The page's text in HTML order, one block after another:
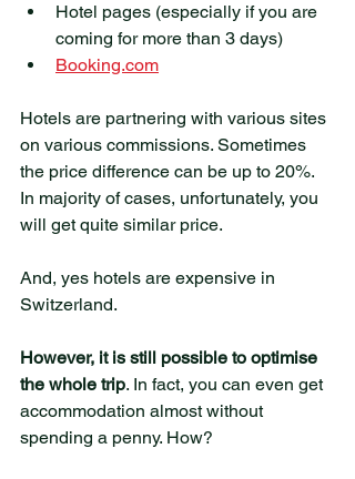
Hotel pages (especially if you are
coming for more than 3 days)
Booking.com
Hotels are partnering with various sites
on various commissions. Sometimes
the price difference can be up to 20%.
In majority of cases, unfortunately, you
will get quite similar price.
And, yes hotels are expensive in
Switzerland.
However, it is still possible to optimise
the whole trip. In fact, you can even get
accommodation almost without
spending a penny. How?